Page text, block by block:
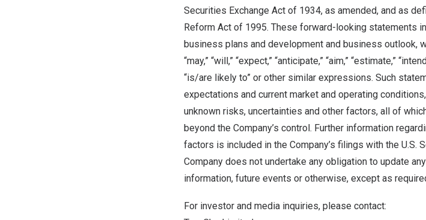
Securities Exchange Act of 1934, as amended, and as
Reform Act of 1995. These forward-looking statements
business plans and development and business outlook,
“may,” “will,” “expect,” “anticipate,” “aim,” “estimate,”
“is/are likely to” or other similar expressions. Such
expectations and current market and operating
unknown risks, uncertainties and other factors, all of
beyond the Company’s control. Further information
factors is included in the Company’s filings with the U.S.
Company does not undertake any obligation to update
information, future events or otherwise, except as
For investor and media inquiries, please contact: